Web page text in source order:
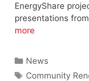
EnergyShare
presentations
more
Categories
News
Tags
Community